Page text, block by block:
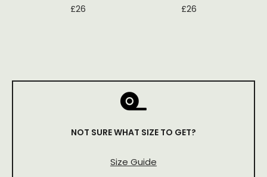
£26 £26
NOT SURE WHAT SIZE TO GET?
Size Guide